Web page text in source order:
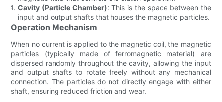
Cavity (Particle Chamber): This is the space between the
input and output shafts that houses the magnetic particles.
Operation Mechanism
When no current is applied to the magnetic coil, the magnetic
particles (typically made of ferromagnetic material) are
dispersed randomly throughout the cavity, allowing the input
and output shafts to rotate freely without any mechanical
connection. The particles do not directly engage with either
shaft, ensuring reduced friction and wear.